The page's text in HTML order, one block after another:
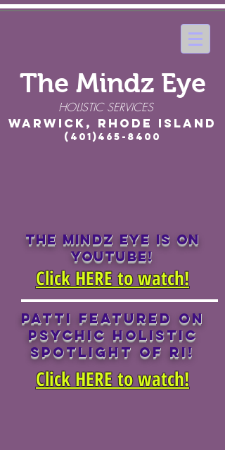
The Mindz Eye
HOLISTIC SERVICES
Warwick, Rhode Island
(401)465-8400
THE MINDZ EYE IS ON
YOUTUBE!
Click HERE to watch!
Patti featured on
PSYCHIC HOLISTIC
SPOTLIGHT OF RI!
Click HERE to watch!